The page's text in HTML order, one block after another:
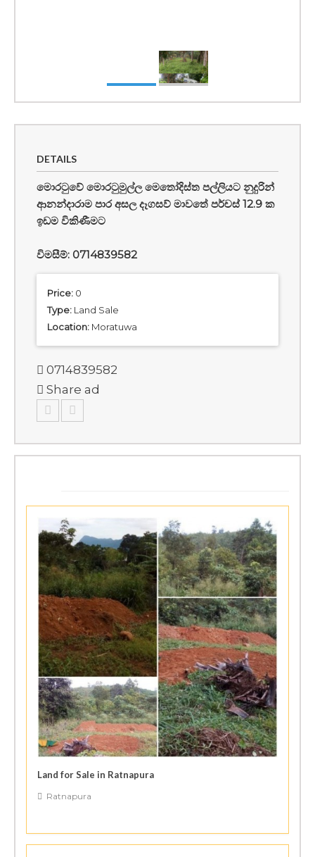
DETAILS
මොරටුවේ මොරටුමුල්ල මෙතෝදිස්ත පල්ලියට නුදුරින්
ආනන්දාරාම පාර අසල දෑගසව් මාවතේ පර්චස් 12.9 ක
ඉඩම විකිණීමට
විමසීම්: 0714839582
Price: 0
Type: Land Sale
Location: Moratuwa
0714839582
Share ad
Land for Sale in Ratnapura
Ratnapura